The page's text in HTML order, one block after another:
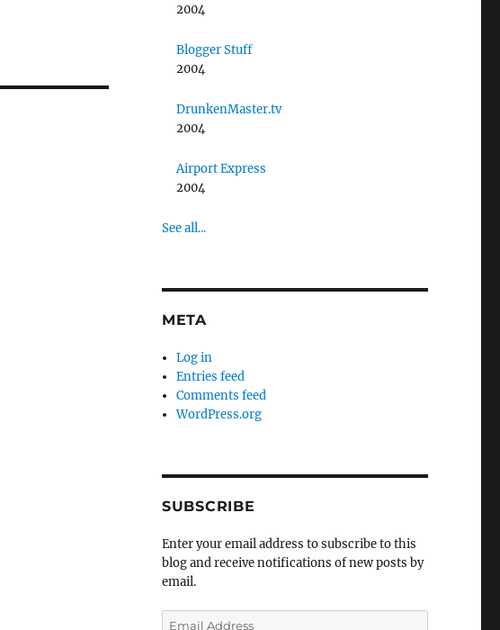
2004
Blogger Stuff
2004
DrunkenMaster.tv
2004
Airport Express
2004
See all...
META
Log in
Entries feed
Comments feed
WordPress.org
SUBSCRIBE
Enter your email address to subscribe to this
blog and receive notifications of new posts by
email.
Email